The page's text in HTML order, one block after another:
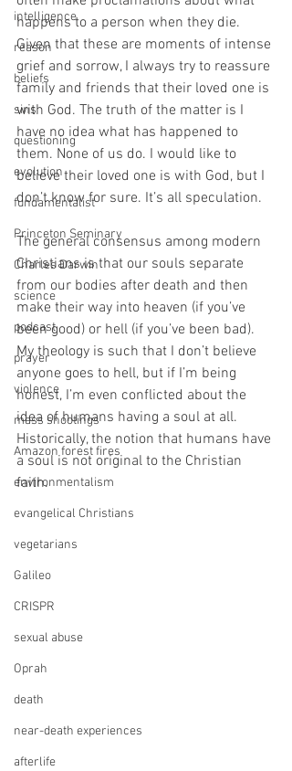
intelligence
reason
beliefs
sins
questioning
evolution
fundamentalist
Princeton Seminary
Charles Darwin
science
podcast
prayer
violence
mass shootings
Amazon forest fires
environmentalism
evangelical Christians
vegetarians
Galileo
CRISPR
sexual abuse
Oprah
death
near-death experiences
afterlife
happens to a person when they die.
Given that these are moments of intense
grief and sorrow, I always try to reassure
family and friends that their loved one is
with God. The truth of the matter is I
have no idea what has happened to
them. None of us do. I would like to
believe their loved one is with God, but I
don’t know for sure. It’s all speculation.
The general consensus among modern
Christians is that our souls separate
from our bodies after death and then
make their way into heaven (if you’ve
been good) or hell (if you’ve been bad).
My theology is such that I don’t believe
anyone goes to hell, but if I’m being
honest, I’m even conflicted about the
idea of humans having a soul at all.
Historically, the notion that humans have
a soul is not original to the Christian
faith.